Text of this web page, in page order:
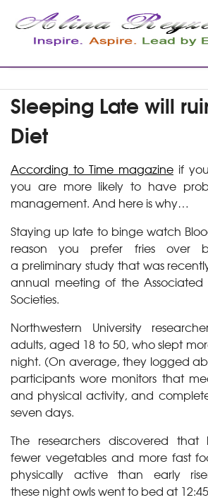
Sleeping Late will
Diet
According to Time magazine if
you are more likely to have
management. And here is why…
Staying up late to binge watch
reason you prefer fries over
a preliminary study that was
annual meeting of the Associated
Societies.
Northwestern University
adults, aged 18 to 50, who slept
night. (On average, they logged
participants wore monitors that
and physical activity, and
seven days.
The researchers discovered
fewer vegetables and more fast
physically active than early
these night owls went to bed at